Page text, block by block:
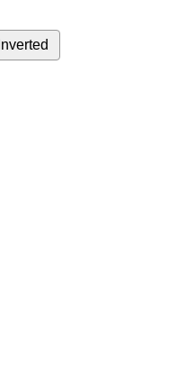
Inverted